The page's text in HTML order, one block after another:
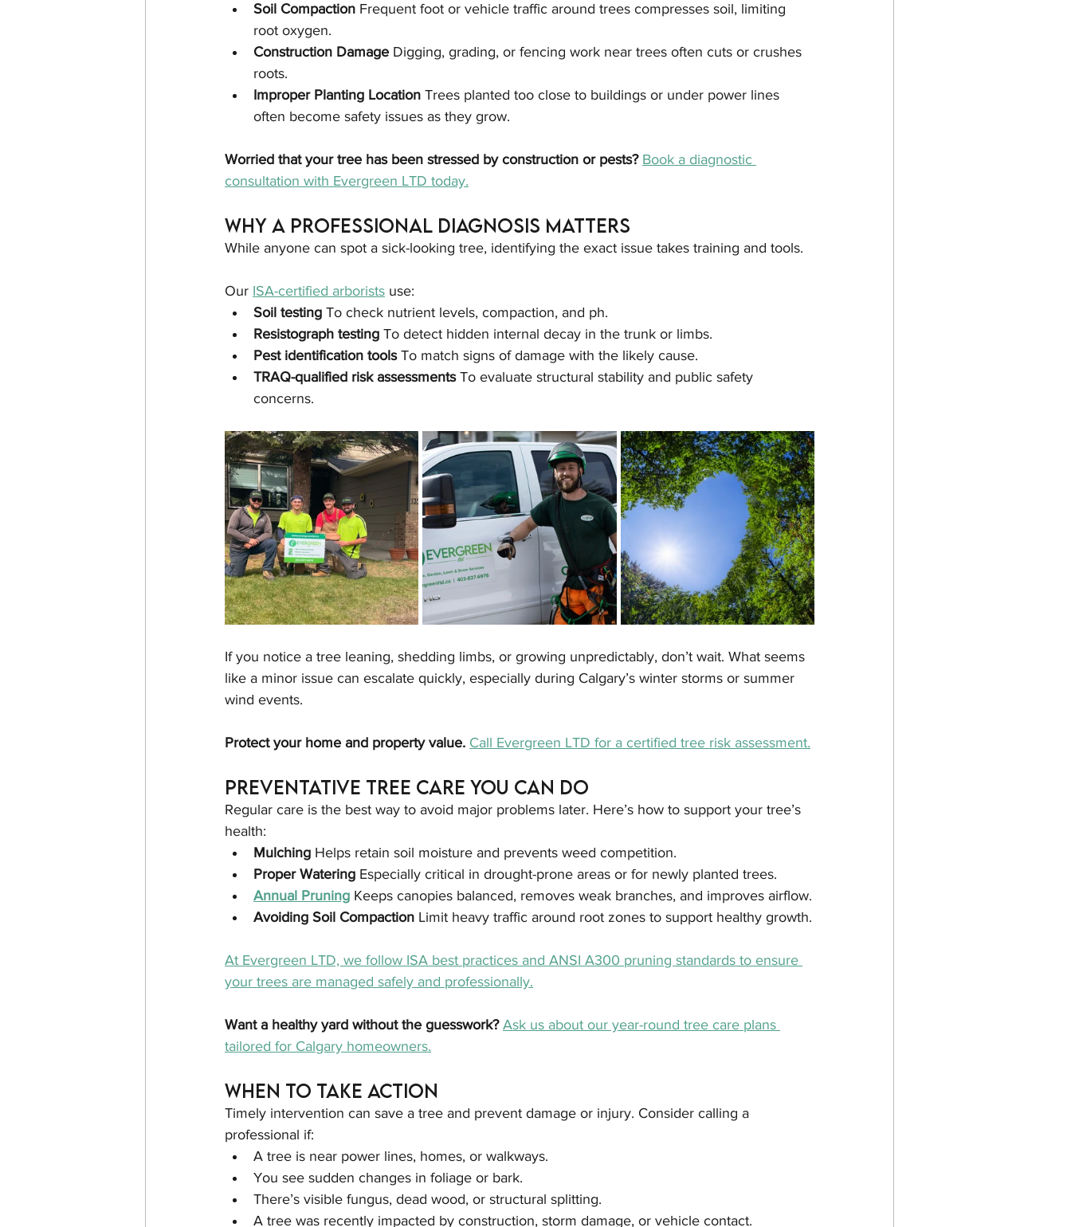
Soil Compaction Frequent foot or vehicle traffic around trees compresses soil, limiting
root oxygen.
Construction Damage Digging, grading, or fencing work near trees often cuts or crushes
roots.
Improper Planting Location Trees planted too close to buildings or under power lines
often become safety issues as they grow.
Worried that your tree has been stressed by construction or pests? Book a diagnostic
consultation with Evergreen LTD today.
Why a Professional Diagnosis Matters
While anyone can spot a sick-looking tree, identifying the exact issue takes training and tools.
Our ISA-certified arborists use:
Soil testing To check nutrient levels, compaction, and ph.
Resistograph testing To detect hidden internal decay in the trunk or limbs.
Pest identification tools To match signs of damage with the likely cause.
TRAQ-qualified risk assessments To evaluate structural stability and public safety
concerns.
If you notice a tree leaning, shedding limbs, or growing unpredictably, don’t wait. What seems
like a minor issue can escalate quickly, especially during Calgary’s winter storms or summer
wind events.
Protect your home and property value. Call Evergreen LTD for a certified tree risk assessment.
Preventative Tree Care You Can Do
Regular care is the best way to avoid major problems later. Here’s how to support your tree’s
health:
Mulching Helps retain soil moisture and prevents weed competition.
Proper Watering Especially critical in drought-prone areas or for newly planted trees.
Annual Pruning Keeps canopies balanced, removes weak branches, and improves airflow.
Avoiding Soil Compaction Limit heavy traffic around root zones to support healthy growth.
At Evergreen LTD, we follow ISA best practices and ANSI A300 pruning standards to ensure
your trees are managed safely and professionally.
Want a healthy yard without the guesswork? Ask us about our year-round tree care plans
tailored for Calgary homeowners.
When to Take Action
Timely intervention can save a tree and prevent damage or injury. Consider calling a
professional if:
A tree is near power lines, homes, or walkways.
You see sudden changes in foliage or bark.
There’s visible fungus, dead wood, or structural splitting.
A tree was recently impacted by construction, storm damage, or vehicle contact.